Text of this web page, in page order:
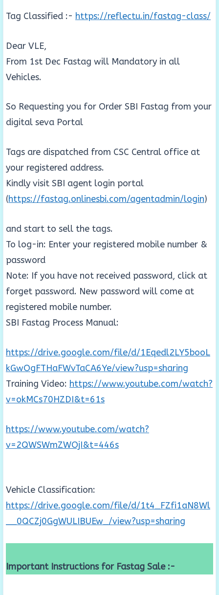
Tag Classified :- https://reflectu.in/fastag-class/
Dear VLE,
From 1st Dec Fastag will Mandatory in all
Vehicles.
So Requesting you for Order SBI Fastag from your
digital seva Portal
Tags are dispatched from CSC Central office at
your registered address.
Kindly visit SBI agent login portal
(https://fastag.onlinesbi.com/agentadmin/login)
and start to sell the tags.
To log-in: Enter your registered mobile number &
password
Note: If you have not received password, click at
forget password. New password will come at
registered mobile number.
SBI Fastag Process Manual:
https://drive.google.com/file/d/1Eqedl2LY5booL
kGwOgFTHaFWvTaCA6Ye/view?usp=sharing
Training Video: https://www.youtube.com/watch?
v=okMCs70HZDI&t=61s
https://www.youtube.com/watch?
v=2QWSWmZWOjI&t=446s
Vehicle Classification:
https://drive.google.com/file/d/1t4_FZfi1aN8Wl
__0QCZj0GgWULIBUEw_/view?usp=sharing
Important Instructions for Fastag Sale :-